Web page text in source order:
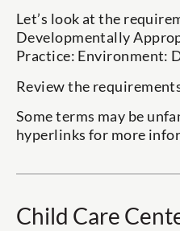
Let’s look at the
Developmentally
Practice: Environment:
Review the
Some terms may be
hyperlinks for more
Child Care